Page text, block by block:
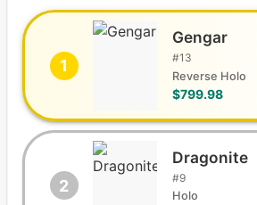
1
Gengar
#13
Reverse Holo
$799.98
2
Dragonite
#9
Holo